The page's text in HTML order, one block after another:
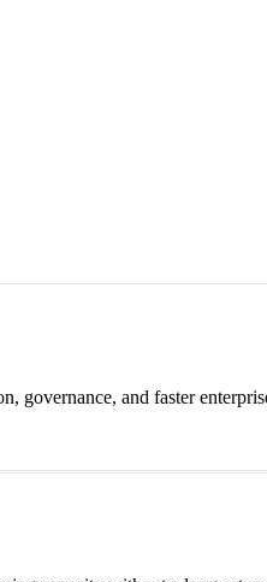
governance, and faster